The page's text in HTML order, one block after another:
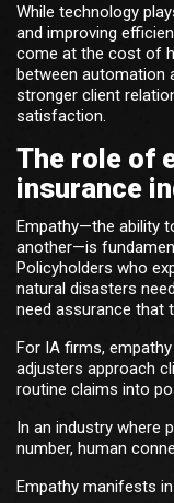
While technology
and improving
come at the cost of
between automation
stronger client
satisfaction.
The role of
insurance
Empathy—the ability
another—is
Policyholders who
natural disasters
need assurance that
For IA firms,
adjusters approach
routine claims into
In an industry where
number, human
Empathy manifests